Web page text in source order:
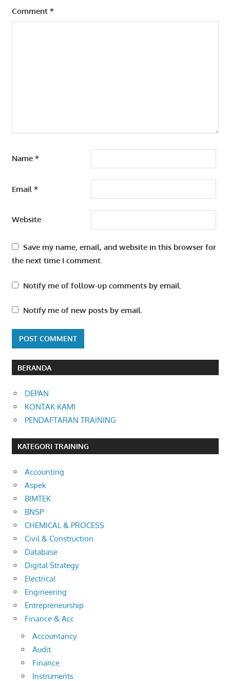
Comment *
Name *
Email *
Website
Save my name, email, and website in this browser for
the next time I comment.
Notify me of follow-up comments by email.
Notify me of new posts by email.
BERANDA
DEPAN
KONTAK KAMI
PENDAFTARAN TRAINING
KATEGORI TRAINING
Accounting
Aspek
BIMTEK
BNSP
CHEMICAL & PROCESS
Civil & Construction
Database
Digital Strategy
Electrical
Engineering
Entrepreneurship
Finance & Acc
Accountancy
Audit
Finance
Instruments